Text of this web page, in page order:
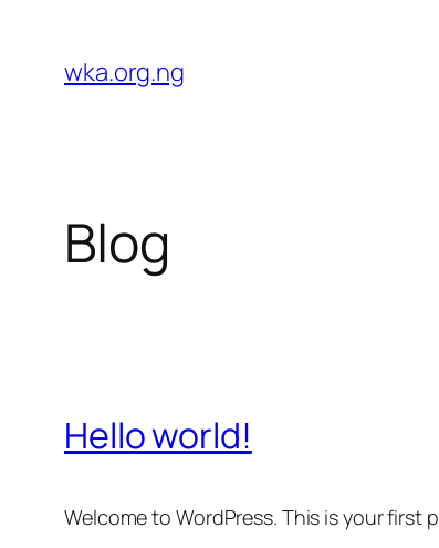
content
wka.org.ng
Blog
Hello world!
Welcome to WordPress. This is your